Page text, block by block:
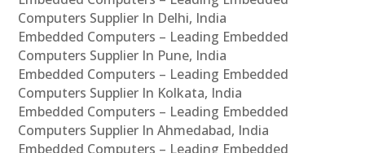
Computers Supplier In Delhi, India
Embedded Computers – Leading Embedded
Computers Supplier In Pune, India
Embedded Computers – Leading Embedded
Computers Supplier In Kolkata, India
Embedded Computers – Leading Embedded
Computers Supplier In Ahmedabad, India
Embedded Computers – Leading Embedded